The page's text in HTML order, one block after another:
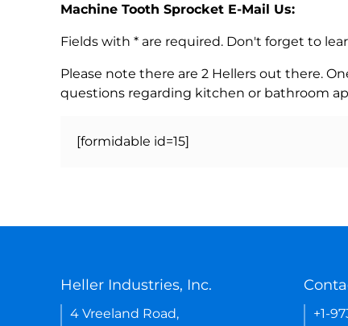
Machine Tooth Sprocket E-Mail Us:
Fields with * are required. Don't forget to
Please note there are 2 Hellers out there.
questions regarding kitchen or bathroom
[formidable id=15]
Heller Industries, Inc.
4 Vreeland Road,
+1-